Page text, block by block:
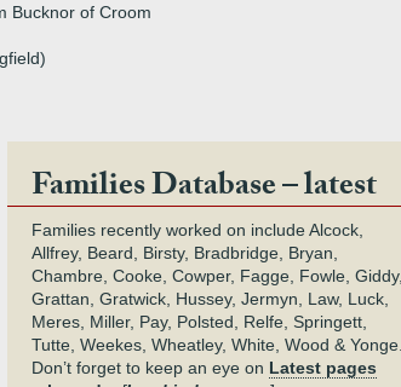
Bucknor of Croom
Families Database – latest
Families recently worked on include Alcock,
Allfrey, Beard, Birsty, Bradbridge, Bryan,
Chambre, Cooke, Cowper, Fagge, Fowle, Giddy,
Grattan, Gratwick, Hussey, Jermyn, Law, Luck,
Meres, Miller, Pay, Polsted, Relfe, Springett,
Tutte, Weekes, Wheatley, White, Wood & Yonge.
Don’t forget to keep an eye on Latest pages